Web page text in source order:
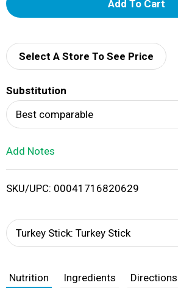
d
i
Select A Store To See Price
Substitution
Best comparable
Add Notes
SKU/UPC: 00041716820629
Turkey Stick: Turkey Stick
Nutrition Ingredients Directions